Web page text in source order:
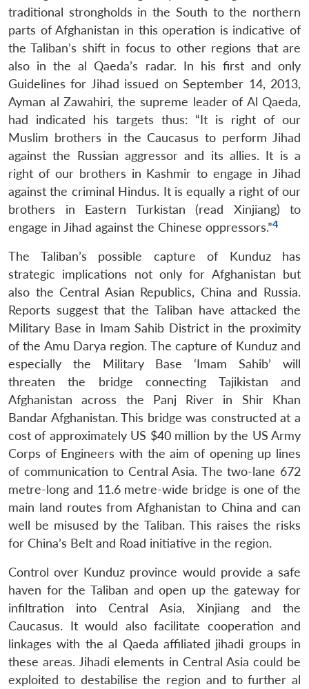
traditional strongholds in the South to the northern
parts of Afghanistan in this operation is indicative of
the Taliban’s shift in focus to other regions that are
also in the al Qaeda’s radar. In his first and only
Guidelines for Jihad issued on September 14, 2013,
Ayman al Zawahiri, the supreme leader of Al Qaeda,
had indicated his targets thus: “It is right of our
Muslim brothers in the Caucasus to perform Jihad
against the Russian aggressor and its allies. It is a
right of our brothers in Kashmir to engage in Jihad
against the criminal Hindus. It is equally a right of our
brothers in Eastern Turkistan (read Xinjiang) to
engage in Jihad against the Chinese oppressors.”4
The Taliban’s possible capture of Kunduz has
strategic implications not only for Afghanistan but
also the Central Asian Republics, China and Russia.
Reports suggest that the Taliban have attacked the
Military Base in Imam Sahib District in the proximity
of the Amu Darya region. The capture of Kunduz and
especially the Military Base ‘Imam Sahib’ will
threaten the bridge connecting Tajikistan and
Afghanistan across the Panj River in Shir Khan
Bandar Afghanistan. This bridge was constructed at a
cost of approximately US $40 million by the US Army
Corps of Engineers with the aim of opening up lines
of communication to Central Asia. The two-lane 672
metre-long and 11.6 metre-wide bridge is one of the
main land routes from Afghanistan to China and can
well be misused by the Taliban. This raises the risks
for China’s Belt and Road initiative in the region.
Control over Kunduz province would provide a safe
haven for the Taliban and open up the gateway for
infiltration into Central Asia, Xinjiang and the
Caucasus. It would also facilitate cooperation and
linkages with the al Qaeda affiliated jihadi groups in
these areas. Jihadi elements in Central Asia could be
exploited to destabilise the region and to further al